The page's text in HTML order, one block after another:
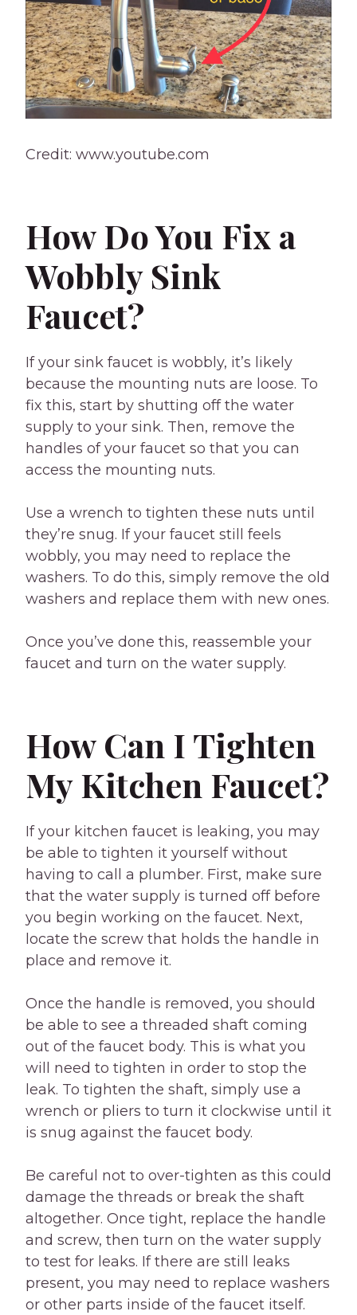
Credit: www.youtube.com
How Do You Fix a
Wobbly Sink
Faucet?
If your sink faucet is wobbly, it’s likely
because the mounting nuts are loose. To
fix this, start by shutting off the water
supply to your sink. Then, remove the
handles of your faucet so that you can
access the mounting nuts.
Use a wrench to tighten these nuts until
they’re snug. If your faucet still feels
wobbly, you may need to replace the
washers. To do this, simply remove the old
washers and replace them with new ones.
Once you’ve done this, reassemble your
faucet and turn on the water supply.
How Can I Tighten
My Kitchen Faucet?
If your kitchen faucet is leaking, you may
be able to tighten it yourself without
having to call a plumber. First, make sure
that the water supply is turned off before
you begin working on the faucet. Next,
locate the screw that holds the handle in
place and remove it.
Once the handle is removed, you should
be able to see a threaded shaft coming
out of the faucet body. This is what you
will need to tighten in order to stop the
leak. To tighten the shaft, simply use a
wrench or pliers to turn it clockwise until it
is snug against the faucet body.
Be careful not to over-tighten as this could
damage the threads or break the shaft
altogether. Once tight, replace the handle
and screw, then turn on the water supply
to test for leaks. If there are still leaks
present, you may need to replace washers
or other parts inside of the faucet itself.